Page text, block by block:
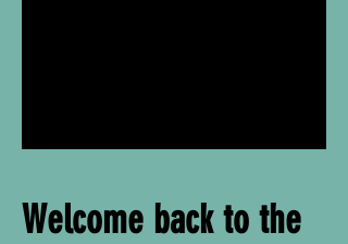
Welcome back to the